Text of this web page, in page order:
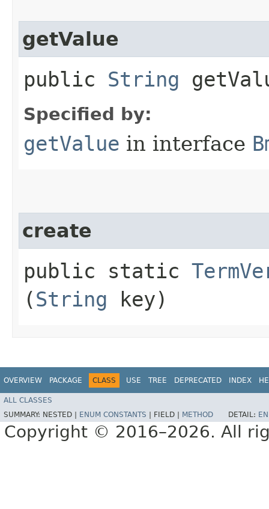
getValue
public String
Specified by:
getValue in interface
create
public static
(String key)
OVERVIEW PACKAGE CLASS USE TREE DEPRECATED INDEX
ALL CLASSES
SUMMARY: NESTED | ENUM CONSTANTS FIELD | METHOD DETAIL:
Copyright © 2016–2026. All